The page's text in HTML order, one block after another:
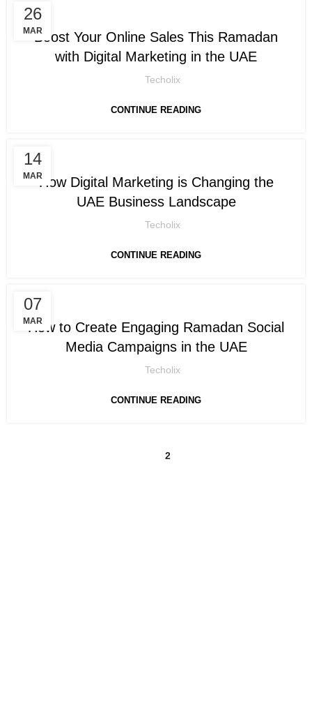
26
MAR
DIGITAL MARKETING
Boost Your Online Sales This Ramadan
with Digital Marketing in the UAE
Techolix
CONTINUE READING
14
MAR
DIGITAL MARKETING
How Digital Marketing is Changing the
UAE Business Landscape
Techolix
CONTINUE READING
07
MAR
DIGITAL MARKETING
How to Create Engaging Ramadan Social
Media Campaigns in the UAE
Techolix
CONTINUE READING
2